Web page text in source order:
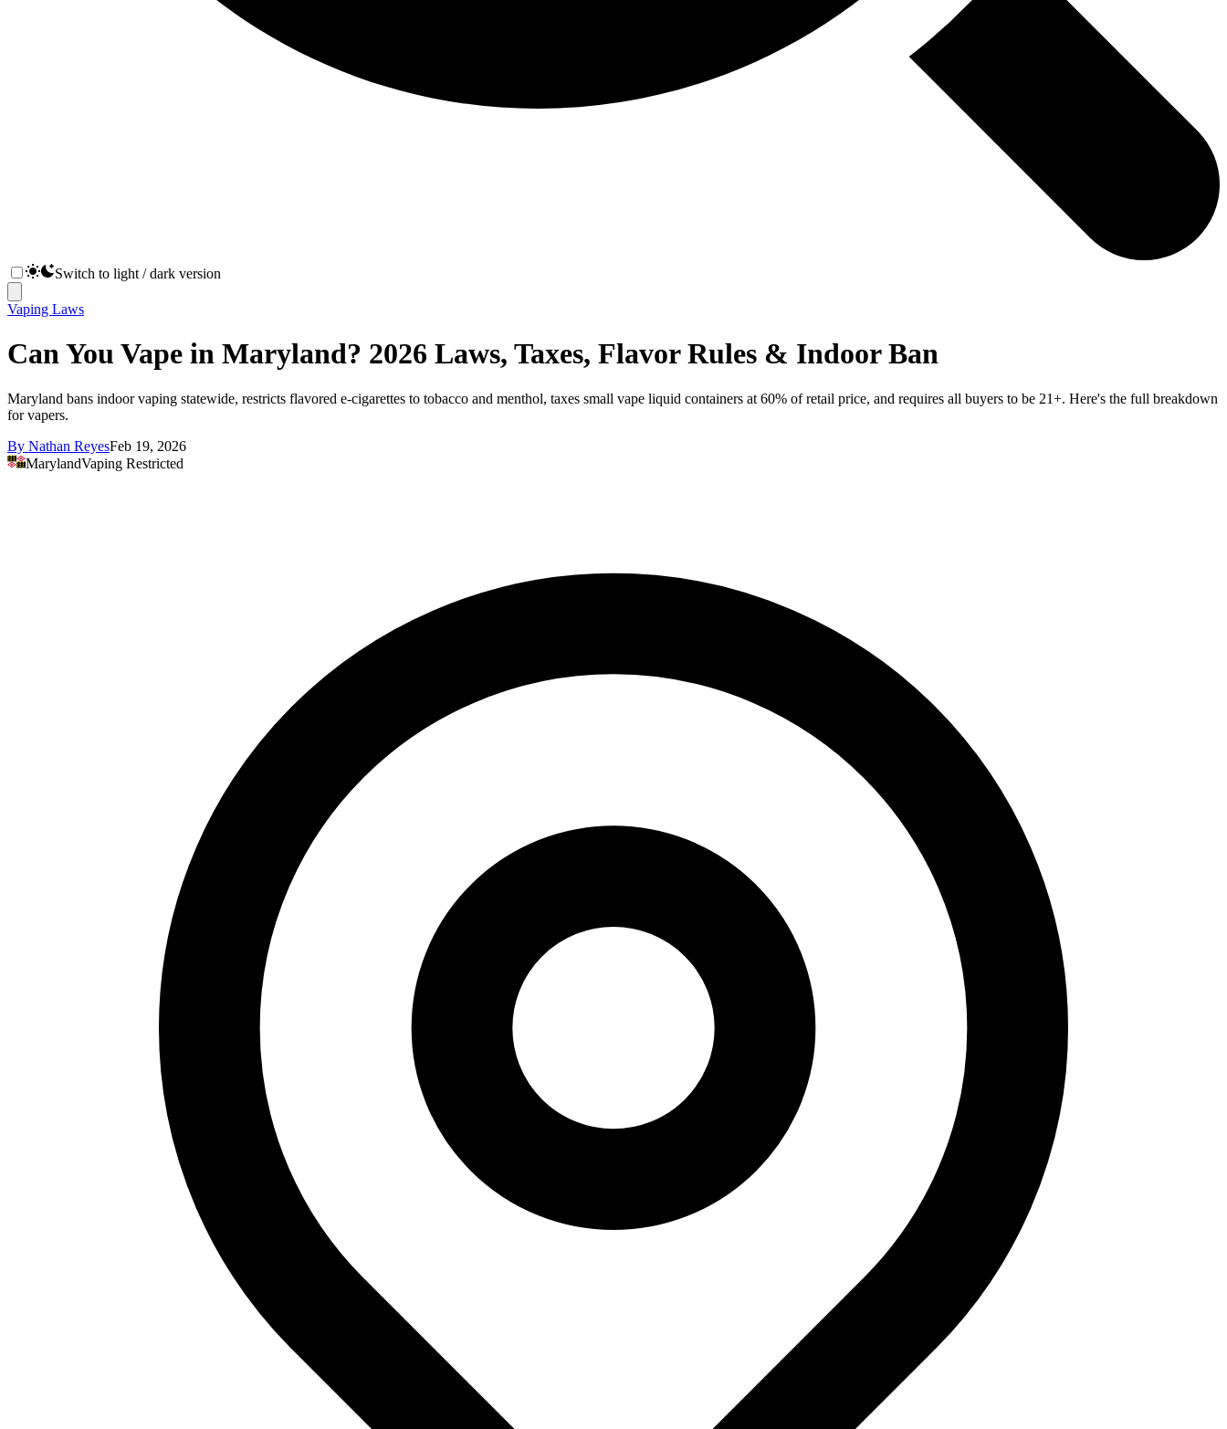
Switch to light / dark version
Vaping Laws
Can You Vape in Maryland? 2026 Laws, Taxes, Flavor Rules & Indoor Ban
Maryland bans indoor vaping statewide, restricts flavored e-cigarettes to tobacco and menthol, taxes small vape liquid containers at 60% of retail price, and requires all buyers to be 21+. Here's the full breakdown
for vapers.
By Nathan ReyesFeb 19, 2026
MarylandVaping Restricted